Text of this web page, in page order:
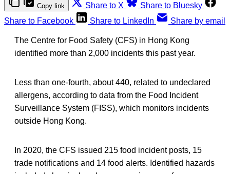
Copy link Share to X
Share to Bluesky
Share to Facebook
Share to LinkedIn Share by email
The Centre for Food Safety (CFS) in Hong Kong
identified more than 2,000 incidents this past year.
Less than one-fourth, about 440, related to undeclared
allergens, according to data from the Food Incident
Surveillance System (FISS), which monitors incidents
outside Hong Kong.
In 2020, the CFS issued 215 food incident posts, 15
trade notifications and 14 food alerts. Identified hazards